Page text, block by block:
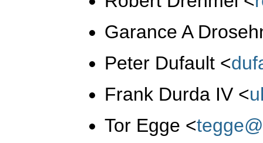
Garance A
Peter Dufault <
Frank Durda IV <
Tor Egge <